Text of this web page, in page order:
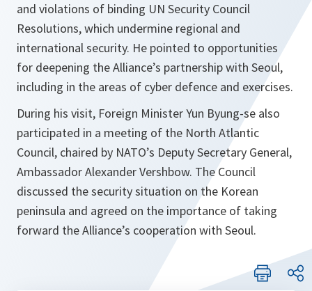
and violations of binding UN Security Council
Resolutions, which undermine regional and
international security. He pointed to opportunities
for deepening the Alliance’s partnership with Seoul,
including in the areas of cyber defence and exercises.
During his visit, Foreign Minister Yun Byung-se also
participated in a meeting of the North Atlantic
Council, chaired by NATO’s Deputy Secretary General,
Ambassador Alexander Vershbow. The Council
discussed the security situation on the Korean
peninsula and agreed on the importance of taking
forward the Alliance’s cooperation with Seoul.